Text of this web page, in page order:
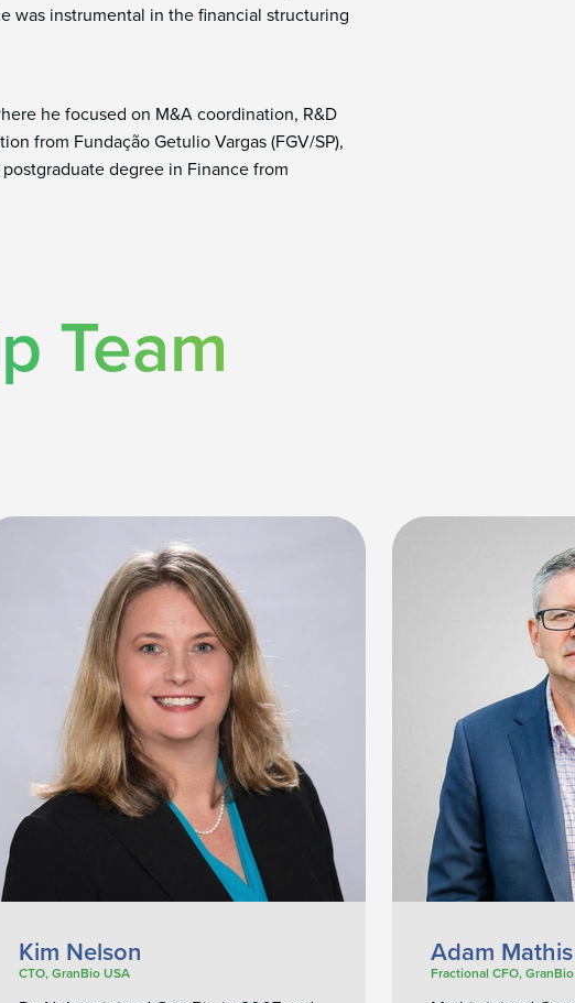
was instrumental in the financial structuring
he focused on M&A coordination, R&D
from Fundação Getulio Vargas (FGV/SP),
degree in Finance from
Team
Kim Nelson
CTO, GranBio USA
Adam Mathis
Fractional CFO,